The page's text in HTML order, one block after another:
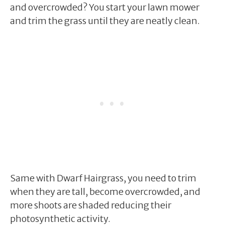
and overcrowded? You start your lawn mower
and trim the grass until they are neatly clean.
Same with Dwarf Hairgrass, you need to trim
when they are tall, become overcrowded, and
more shoots are shaded reducing their
photosynthetic activity.